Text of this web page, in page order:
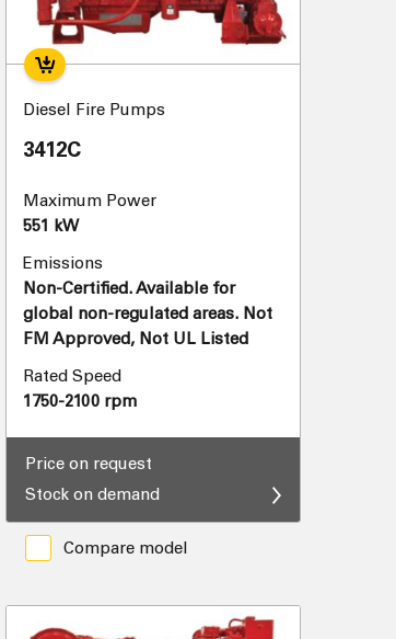
Diesel Fire Pumps
3412C
Maximum Power
551 kW
Emissions
Non-Certified. Available for
global non-regulated areas. Not
FM Approved, Not UL Listed
Rated Speed
1750-2100 rpm
Price on request
Stock on demand
Compare model